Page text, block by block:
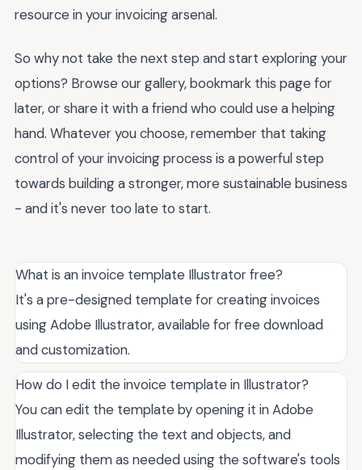
resource in your invoicing arsenal.
So why not take the next step and start exploring your
options? Browse our gallery, bookmark this page for
later, or share it with a friend who could use a helping
hand. Whatever you choose, remember that taking
control of your invoicing process is a powerful step
towards building a stronger, more sustainable business
- and it's never too late to start.
What is an invoice template Illustrator free?
It's a pre-designed template for creating invoices
using Adobe Illustrator, available for free download
and customization.
How do I edit the invoice template in Illustrator?
You can edit the template by opening it in Adobe
Illustrator, selecting the text and objects, and
modifying them as needed using the software's tools